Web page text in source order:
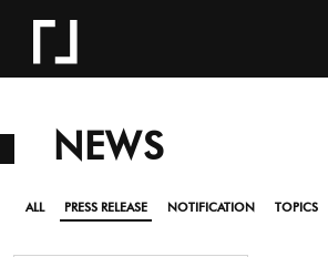
NEWS
ALL PRESS RELEASE NOTIFICATION TOPICS